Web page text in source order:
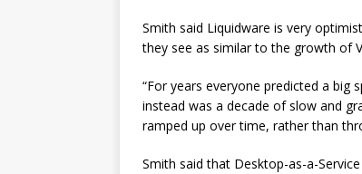
Smith said Liquidware is very
they see as similar to the growth of
“For years everyone predicted a big
instead was a decade of slow and
ramped up over time, rather than
Smith said that Desktop-as-a-